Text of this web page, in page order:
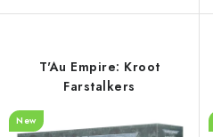
T'Au Empire: Kroot
Farstalkers
New